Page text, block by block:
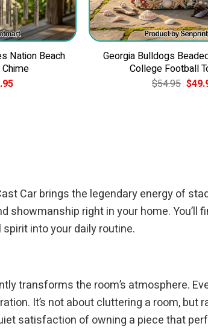
Nation Beach
Current
Georgia Bulldogs
College Football
$54.95
price
$
Car brings the legendary energy of
right in your home.
into your daily routine.
transforms the room’s atmosphere.
It’s not about cluttering a room, but
satisfaction of owning a piece that